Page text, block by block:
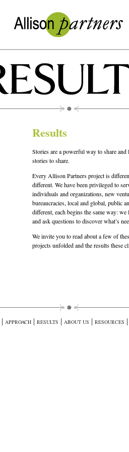
Results
Stories are a powerful way to share
stories to share.
Every Allison Partners project is
different. We have been privileged to
individuals and organizations, new
bureaucracies, local and global, public
different, each begins the same way:
and ask questions to discover what’s
We invite you to read about a few of
projects unfolded and the results these
| APPROACH | RESULTS | ABOUT US | RESOURCES |